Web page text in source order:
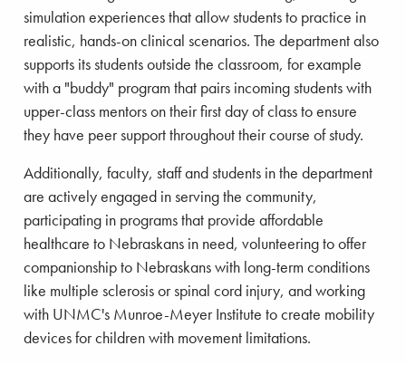
simulation experiences that allow students to practice in
realistic, hands-on clinical scenarios. The department also
supports its students outside the classroom, for example
with a "buddy" program that pairs incoming students with
upper-class mentors on their first day of class to ensure
they have peer support throughout their course of study.
Additionally, faculty, staff and students in the department
are actively engaged in serving the community,
participating in programs that provide affordable
healthcare to Nebraskans in need, volunteering to offer
companionship to Nebraskans with long-term conditions
like multiple sclerosis or spinal cord injury, and working
with UNMC's Munroe-Meyer Institute to create mobility
devices for children with movement limitations.